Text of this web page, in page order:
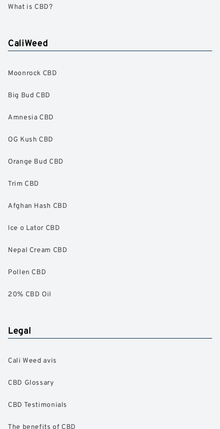
What is CBD?
CaliWeed
Moonrock CBD
Big Bud CBD
Amnesia CBD
OG Kush CBD
Orange Bud CBD
Trim CBD
Afghan Hash CBD
Ice o Lator CBD
Nepal Cream CBD
Pollen CBD
20% CBD Oil
Legal
Cali Weed avis
CBD Glossary
CBD Testimonials
The benefits of CBD